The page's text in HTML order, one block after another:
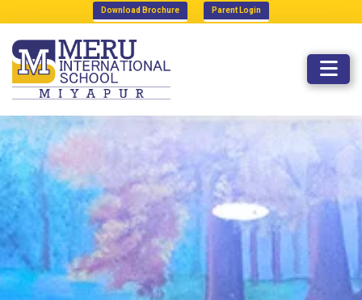
Download Brochure Parent Login